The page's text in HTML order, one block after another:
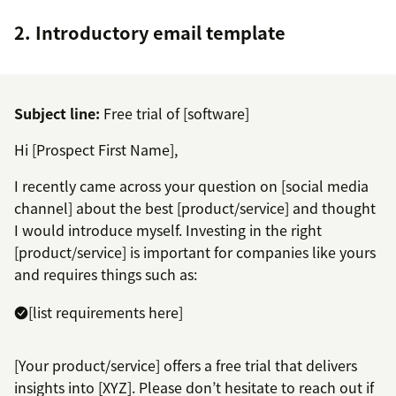
2. Introductory email template
Subject line: Free trial of [software]
Hi [Prospect First Name],
I recently came across your question on [social media
channel] about the best [product/service] and thought
I would introduce myself. Investing in the right
[product/service] is important for companies like yours
and requires things such as:
[list requirements here]
[Your product/service] offers a free trial that delivers
insights into [XYZ]. Please don’t hesitate to reach out if